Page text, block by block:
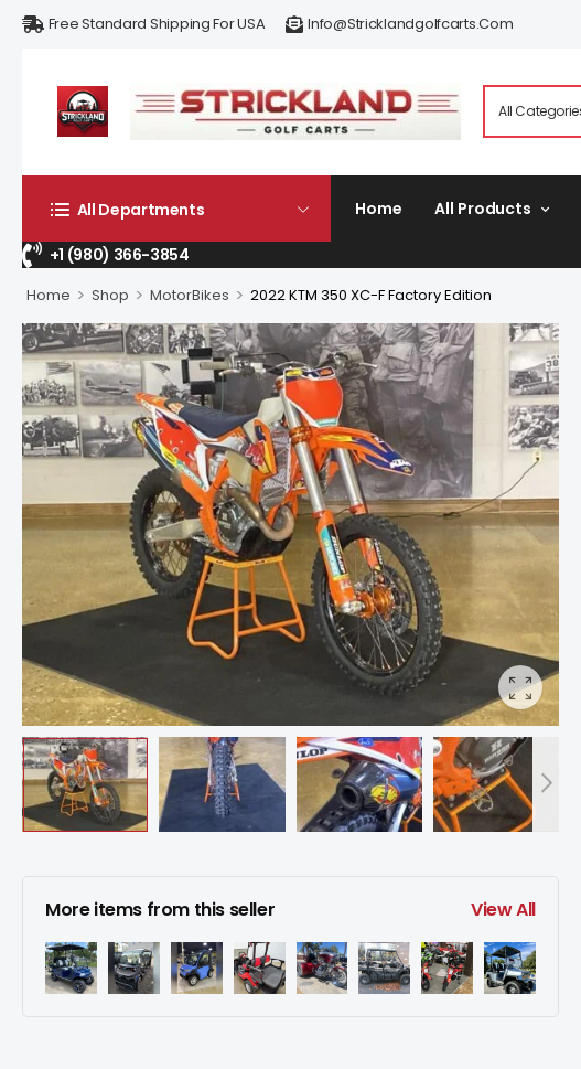
Free Standard Shipping For USA Info@stricklandgolfcarts.com
All Departments Home All Products
+1 (980) 366-3854
Home > Shop > MotorBikes > 2022 KTM 350 XC-F Factory Edition
More items from this seller View All